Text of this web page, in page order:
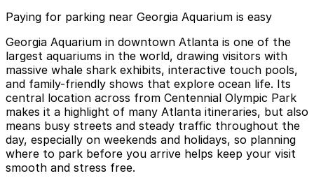
Paying for parking near Georgia Aquarium is easy
Georgia Aquarium in downtown Atlanta is one of the
largest aquariums in the world, drawing visitors with
massive whale shark exhibits, interactive touch pools,
and family-friendly shows that explore ocean life. Its
central location across from Centennial Olympic Park
makes it a highlight of many Atlanta itineraries, but also
means busy streets and steady traffic throughout the
day, especially on weekends and holidays, so planning
where to park before you arrive helps keep your visit
smooth and stress free.